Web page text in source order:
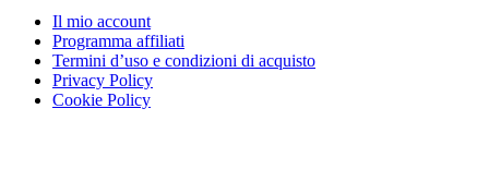
Il mio account
Programma affiliati
Termini d’uso e condizioni di acquisto
Privacy Policy
Cookie Policy